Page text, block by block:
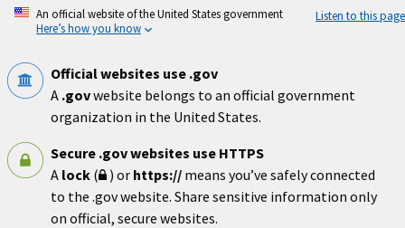
Skip
An official website of the United States government
Here’s how you know
Listen to this page
Official websites use .gov
A .govwebsite belongs to an official government
organization in the United States.
Secure .gov websites use HTTPS
A lock ( ) or https:// means you’ve safely connected
to the .gov website. Share sensitive information only
on official, secure websites.